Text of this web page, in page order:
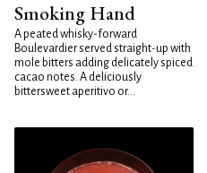
Smoking Hand
A peated whisky-forward
Boulevardier served straight-up with
mole bitters adding delicately spiced
cacao notes. A deliciously
bittersweet aperitivo or...